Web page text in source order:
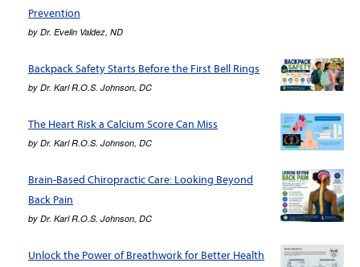
Prevention
by Dr. Evelin Valdez, ND
Backpack Safety Starts Before the First Bell Rings
by Dr. Karl R.O.S. Johnson, DC
The Heart Risk a Calcium Score Can Miss
by Dr. Karl R.O.S. Johnson, DC
Brain-Based Chiropractic Care: Looking Beyond
Back Pain
by Dr. Karl R.O.S. Johnson, DC
Unlock the Power of Breathwork for Better Health